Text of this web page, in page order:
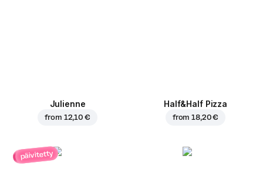
Julienne
from 12,10 €
Half&Half Pizza
from18,20 €
päivitetty